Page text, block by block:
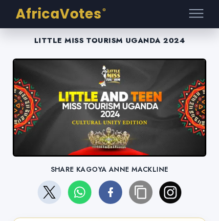
AfricaVotes ®
LITTLE MISS TOURISM UGANDA 2024
SHARE KAGOYA ANNE MACKLINE